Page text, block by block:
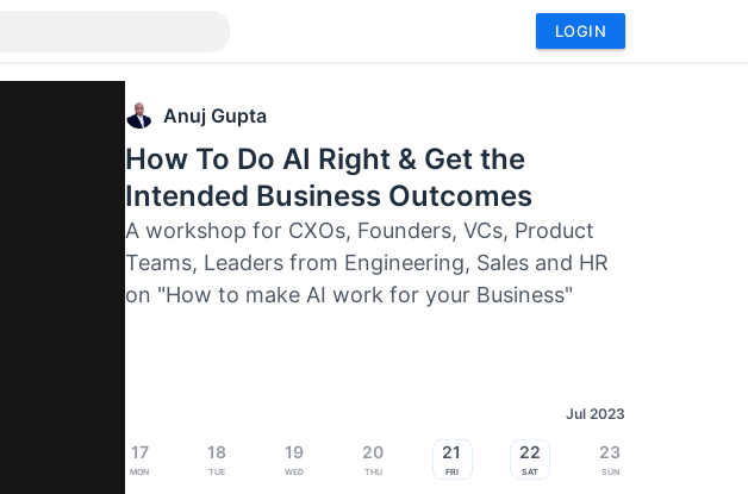
LOGIN
Anuj Gupta
How To Do AI Right & Get the
Intended Business Outcomes
A workshop for CXOs, Founders, VCs, Product
Teams, Leaders from Engineering, Sales and HR
on "How to make AI work for your Business"
Jul 2023
17
Mon
18
Tue
19
Wed
20
Thu
21
Fri
22
Sat
23
Sun